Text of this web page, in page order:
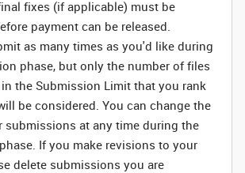
fixes (if applicable) must be
payment can be released.
as many times as you'd like during
phase, but only the number of files
the Submission Limit that you rank
be considered. You can change the
submissions at any time during the
If you make revisions to your
delete submissions you are